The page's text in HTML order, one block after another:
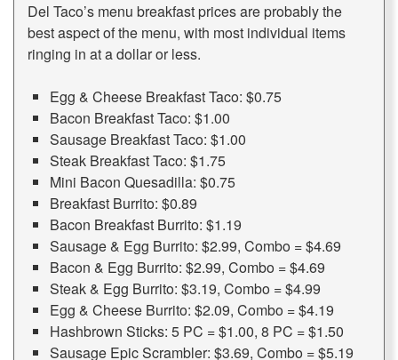
Del Taco’s menu breakfast prices are probably the
best aspect of the menu, with most individual items
ringing in at a dollar or less.
Egg & Cheese Breakfast Taco: $0.75
Bacon Breakfast Taco: $1.00
Sausage Breakfast Taco: $1.00
Steak Breakfast Taco: $1.75
Mini Bacon Quesadilla: $0.75
Breakfast Burrito: $0.89
Bacon Breakfast Burrito: $1.19
Sausage & Egg Burrito: $2.99, Combo = $4.69
Bacon & Egg Burrito: $2.99, Combo = $4.69
Steak & Egg Burrito: $3.19, Combo = $4.99
Egg & Cheese Burrito: $2.09, Combo = $4.19
Hashbrown Sticks: 5 PC = $1.00, 8 PC = $1.50
Sausage Epic Scrambler: $3.69, Combo = $5.19